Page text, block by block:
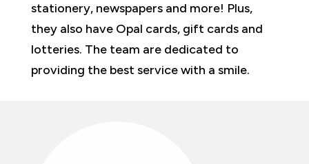
stationery, newspapers and more! Plus,
they also have Opal cards, gift cards and
lotteries. The team are dedicated to
providing the best service with a smile.